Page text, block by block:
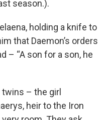
season.).
holding a knife to
that Daemon’s orders
– “A son for a son, he
– the girl
heir to the Iron